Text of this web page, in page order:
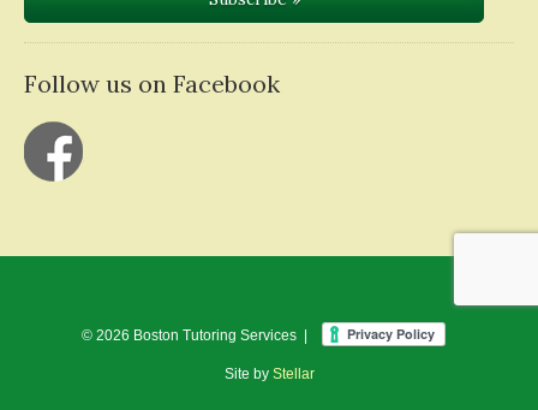
Follow us on Facebook
© 2026 Boston Tutoring Services |
Site by Stellar